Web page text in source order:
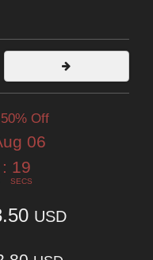
Off
06
: 18
SECS
USD